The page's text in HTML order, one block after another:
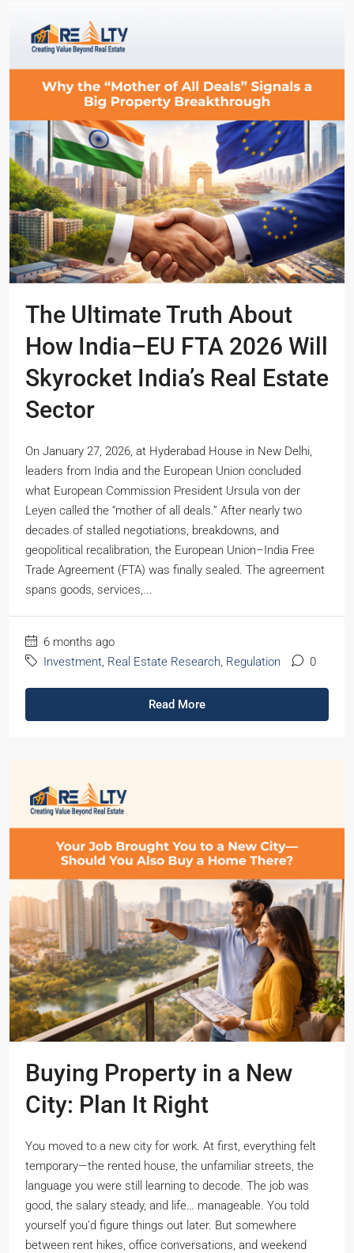
The Ultimate Truth About
How India–EU FTA 2026 Will
Skyrocket India’s Real Estate
Sector
On January 27, 2026, at Hyderabad House in New Delhi,
leaders from India and the European Union concluded
what European Commission President Ursula von der
Leyen called the “mother of all deals.” After nearly two
decades of stalled negotiations, breakdowns, and
geopolitical recalibration, the European Union–India Free
Trade Agreement (FTA) was finally sealed. The agreement
spans goods, services,...
6 months ago
Investment Real Estate Research Regulation 0
Read More
Buying Property in a New
City: Plan It Right
You moved to a new city for work. At first, everything felt
temporary—the rented house, the unfamiliar streets, the
language you were still learning to decode. The job was
good, the salary steady, and life… manageable. You told
yourself you’d figure things out later. But somewhere
between rent hikes, office conversations, and weekend